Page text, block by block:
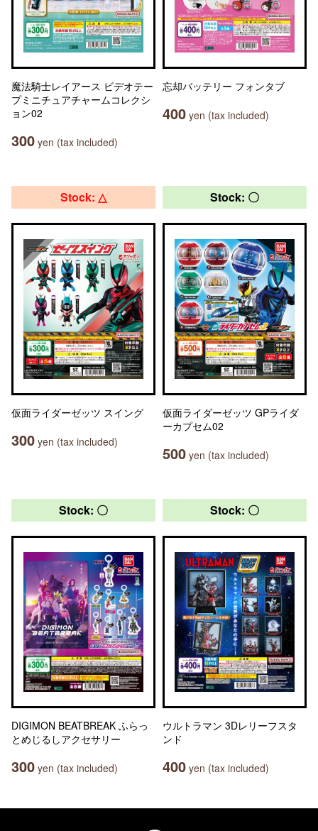
魔法騎士レイアース ビデオテー
プミニチュアチャームコレクシ
ョン02
300 yen (tax included)
忘却バッテリー フォンタブ
400 yen (tax included)
Stock: △
仮面ライダーゼッツ スイング
300 yen (tax included)
Stock: 〇
仮面ライダーゼッツ GPライダ
ーカプセム02
500 yen (tax included)
Stock: 〇
DIGIMON BEATBREAK ふらっ
とめじるしアクセサリー
300 yen (tax included)
Stock: 〇
ウルトラマン 3Dレリーフスタ
ンド
400 yen (tax included)